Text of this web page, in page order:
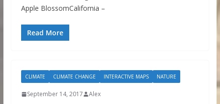
Apple BlossomCalifornia –
Read More
CLIMATE CLIMATE CHANGE INTERACTIVE MAPS NATURE
September 14, 2017 Alex